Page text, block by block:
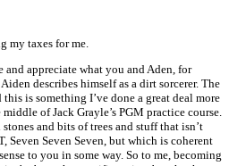
my taxes for me.
and appreciate what you and Aden, for
describes himself as a dirt sorcerer. The
is something I’ve done a great deal more
of Jack Grayle’s PGM practice course.
and bits of trees and stuff that isn’t
Seven Seven, but which is coherent
to you in some way. So to me, becoming